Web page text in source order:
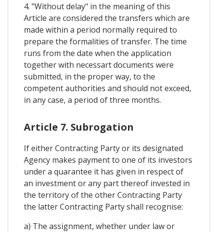
4. "Without delay" in the meaning of this
Article are considered the transfers which are
made within a period normally required to
prepare the formalities of transfer. The time
runs from the date when the application
together with necessart documents were
submitted, in the proper way, to the
competent authorities and should not exceed,
in any case, a period of three months.
Article 7. Subrogation
If either Contracting Party or its designated
Agency makes payment to one of its investors
under a quarantee it has given in respect of
an investment or any part thereof invested in
the territory of the other Contracting Party
the latter Contracting Party shall recognise:
a) The assignment, whether under law or